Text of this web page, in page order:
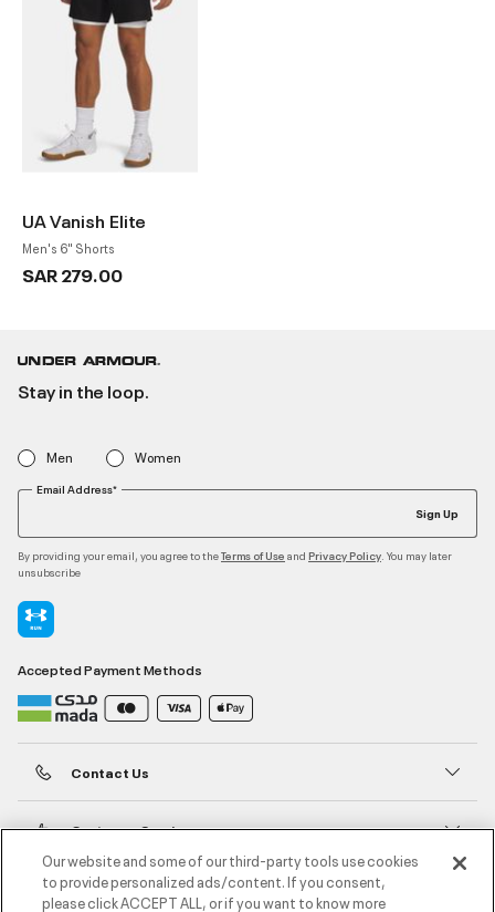
UA Vanish Elite
Men's 6" Shorts
SAR 279.00
Stay in the loop.
Men Women
Email Address*
Sign Up
By providing your email, you agree to theTerms of Use and Privacy Policy . You may later
unsubscribe
Accepted Payment Methods
Contact Us
Customer Service
About Under Armour
Our website and some of our third-party tools use cookies
to provide personalized ads/content. If you consent,
please click ACCEPT ALL, or if you want to know more